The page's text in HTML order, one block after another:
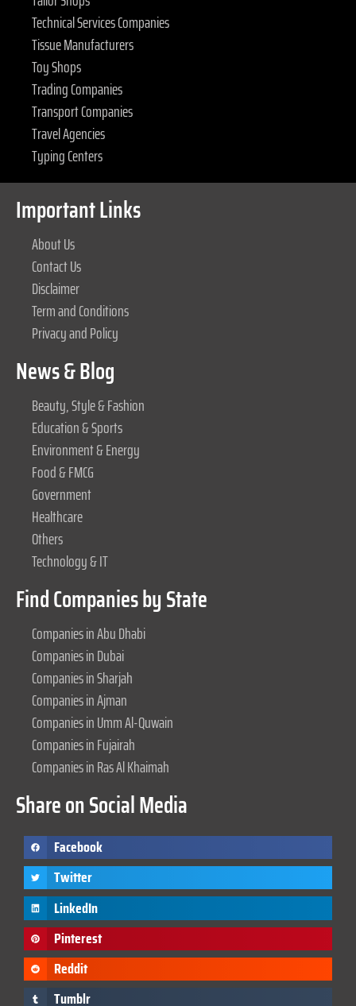
Technical Services Companies
Tissue Manufacturers
Toy Shops
Trading Companies
Transport Companies
Travel Agencies
Typing Centers
Important Links
About Us
Contact Us
Disclaimer
Term and Conditions
Privacy and Policy
News & Blog
Beauty, Style & Fashion
Education & Sports
Environment & Energy
Food & FMCG
Government
Healthcare
Others
Technology & IT
Find Companies by State
Companies in Abu Dhabi
Companies in Dubai
Companies in Sharjah
Companies in Ajman
Companies in Umm Al-Quwain
Companies in Fujairah
Companies in Ras Al Khaimah
Share on Social Media
Facebook
Twitter
LinkedIn
Pinterest
Reddit
Tumblr